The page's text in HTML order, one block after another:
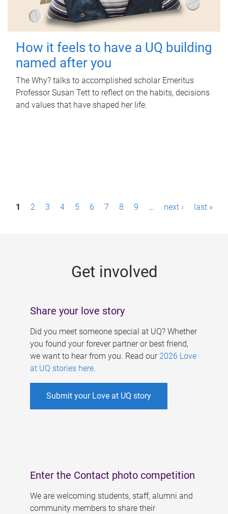
How it feels to have a UQ building
named after you
The Why? talks to accomplished scholar Emeritus
Professor Susan Tett to reflect on the habits, decisions
and values that have shaped her life.
P1 2 3 4 5 6 7 8 9 … next › last »
Get involved
Share your love story
Did you meet someone special at UQ? Whether
you found your forever partner or best friend,
we want to hear from you. Read our 2026 Love
at UQ stories here.
Submit your Love at UQ story
Enter the Contact photo competition
We are welcoming students, staff, alumni and
community members to share their